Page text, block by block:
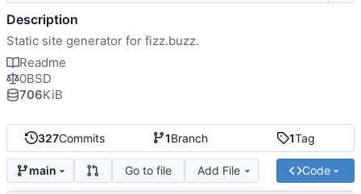
327Commits 1Branch 1Tag
main Go to file Add File Code
Description
Static site generator for fizz.buzz.
Readme
0BSD
706KiB